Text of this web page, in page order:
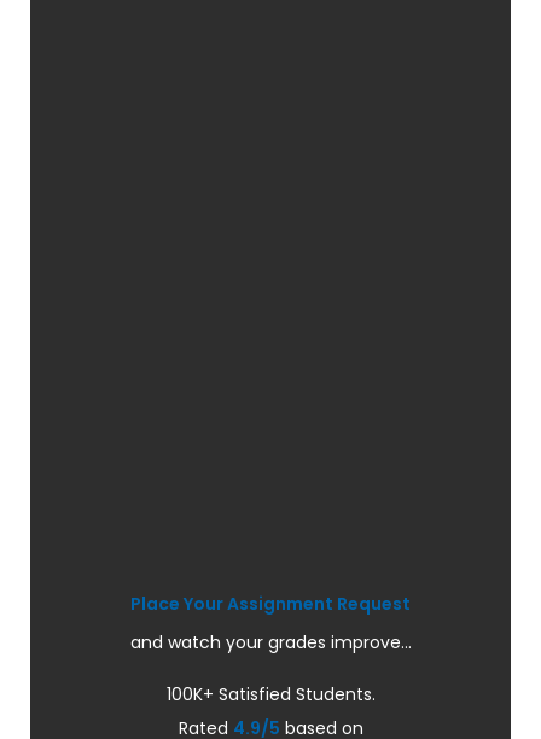
Place Your Assignment Request
and watch your grades improve...
100K+ Satisfied Students.
Rated 4.9/5 based on